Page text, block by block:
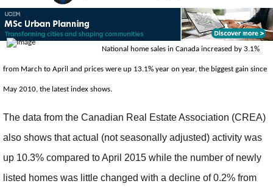
National home sales in Canada increased by 3.1%
from March to April and prices were up 13.1% year on year, the biggest gain since
May 2010, the latest index shows.
The data from the Canadian Real Estate Association (CREA)
also shows that actual (not seasonally adjusted) activity was
up 10.3% compared to April 2015 while the number of newly
listed homes was little changed with a decline of 0.2% from